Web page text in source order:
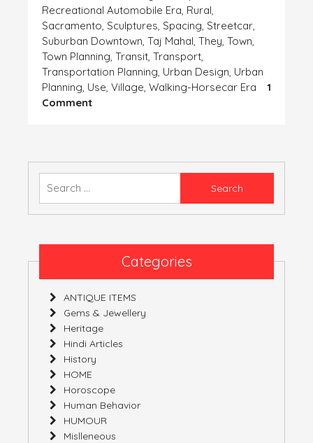
Recreational Automobile Era, Rural,
Sacramento, Sculptures, Spacing, Streetcar,
Suburban Downtown, Taj Mahal, They, Town,
Town Planning, Transit, Transport,
Transportation Planning, Urban Design, Urban
Planning, Use, Village, Walking-Horsecar Era
1
CommentOn
मेरा
Categories
ANTIQUE ITEMS
Gems & Jewellery
Heritage
Hindi Articles
History
HOME
Horoscope
Human Behavior
HUMOUR
Mislleneous